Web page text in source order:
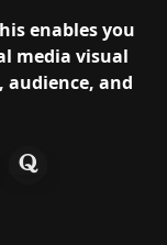
enables you
media visual
and